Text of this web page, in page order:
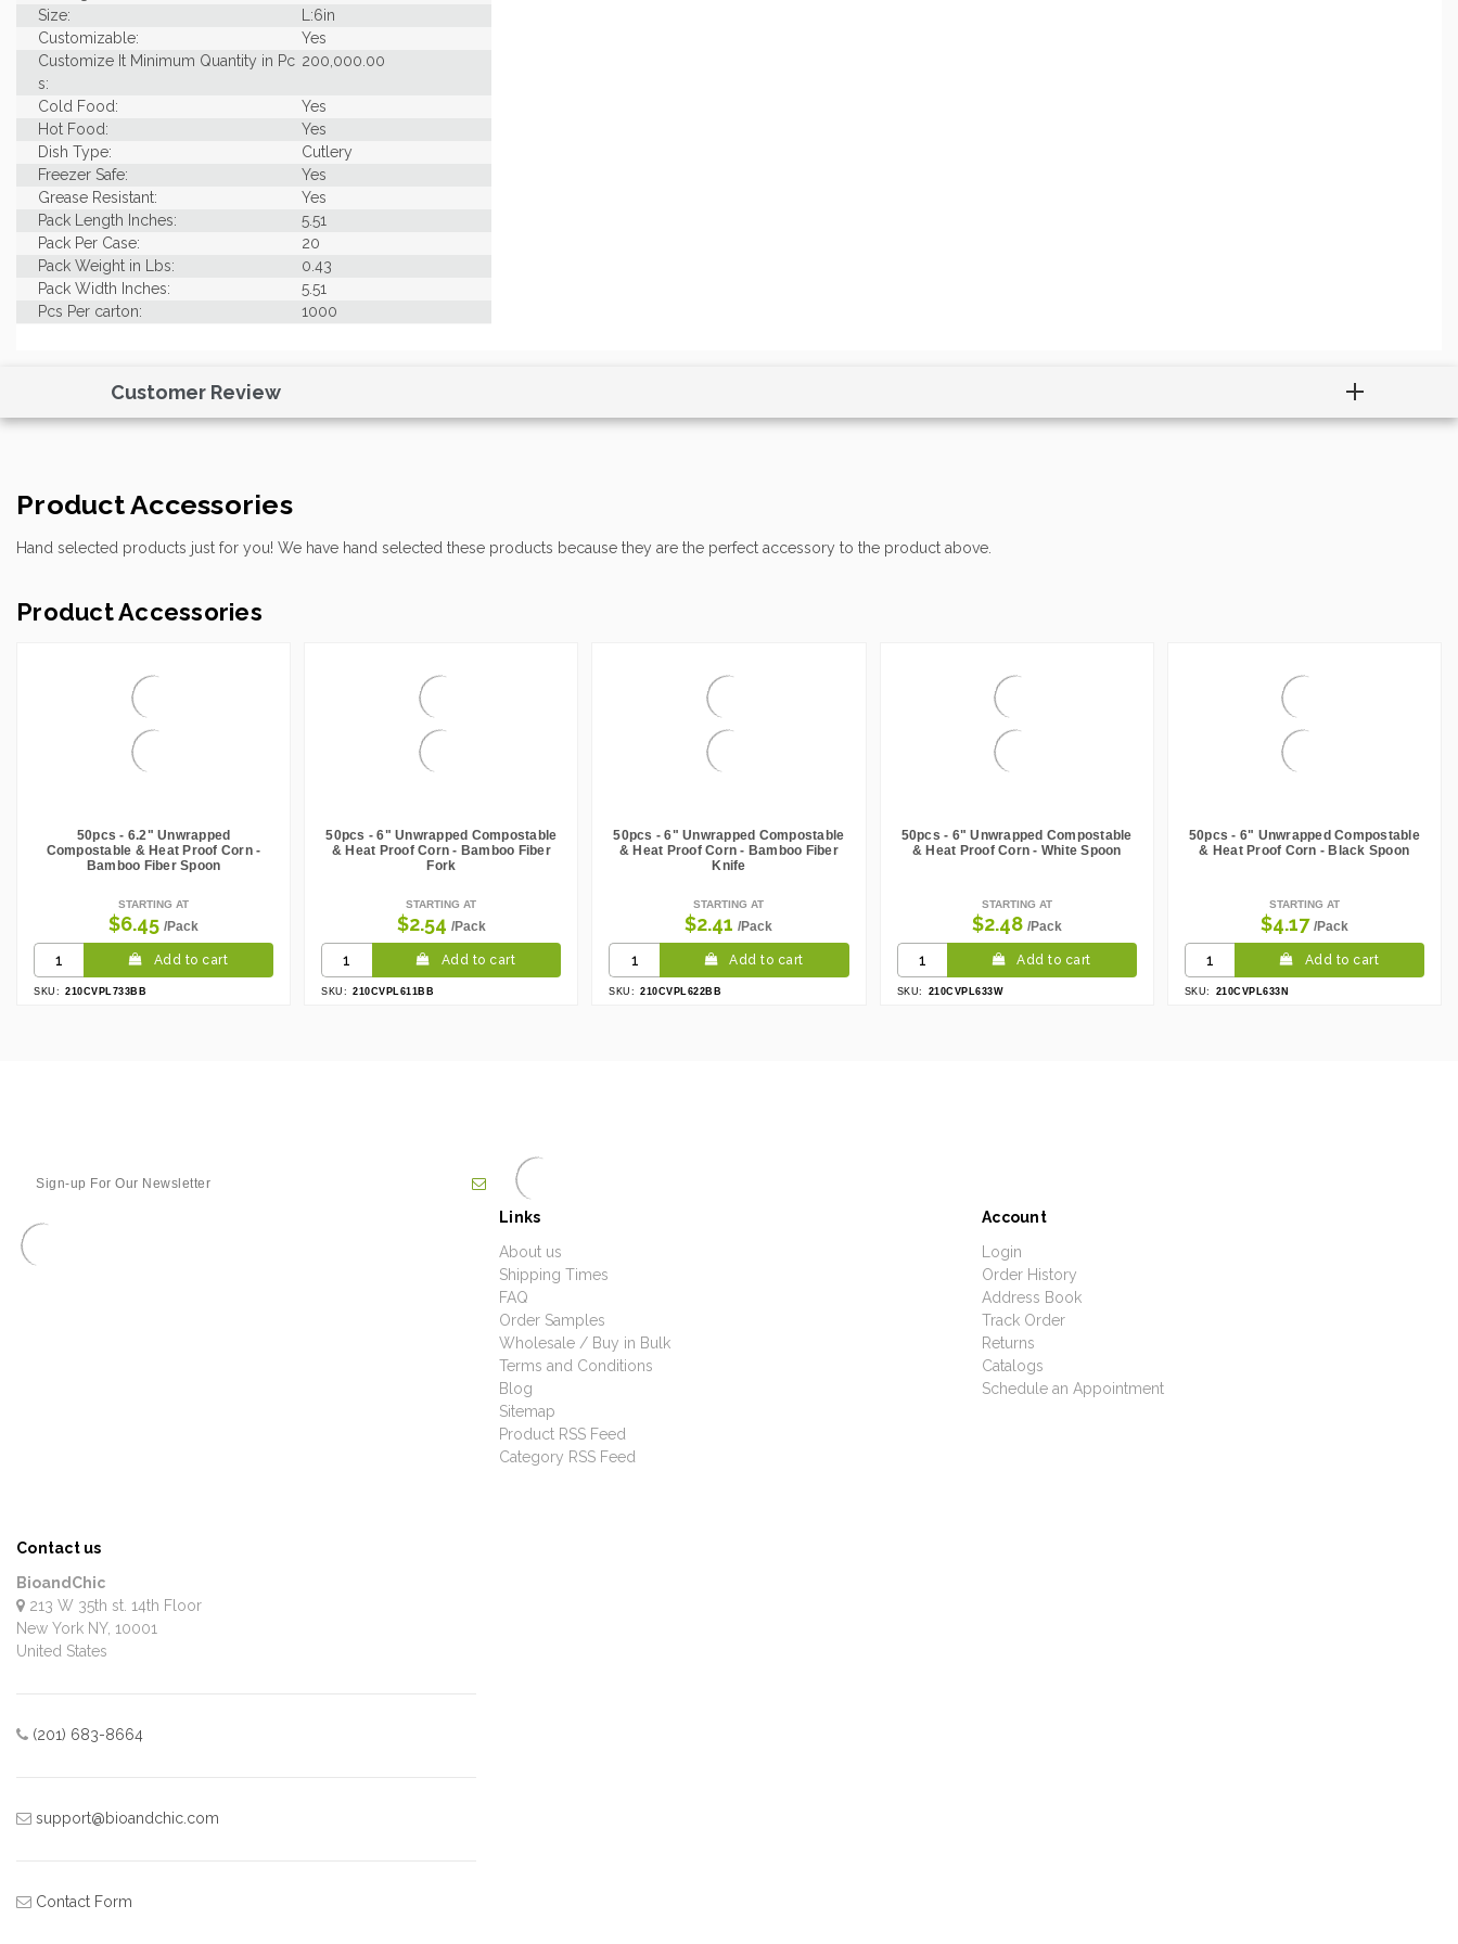
Size:
L:6in
Customizable:
Yes
Customize It Minimum Quantity in Pc
s:
200,000.00
Cold Food:
Yes
Hot Food:
Yes
Dish Type:
Cutlery
Freezer Safe:
Yes
Grease Resistant:
Yes
Pack Length Inches:
5.51
Pack Per Case:
20
Pack Weight in Lbs:
0.43
Pack Width Inches:
5.51
Pcs Per carton:
1000
Product Line:
Case Cube:
0.54
Case Height CM:
Case Height Inches:
Case Length Inches:
16.54
Case Weight Lbs Gross:
CBF per carton:
Customer Review
Product Accessories
Hand selected products just for you! We have hand selected these products because they are the perfect accessory to the product above.
Product Accessories
50pcs - 6.2" Unwrapped
Compostable & Heat Proof Corn -
Bamboo Fiber Spoon
STARTING AT
$6.45 /Pack
Add to cart
SKU: 210CVPL733BB
50pcs - 6" Unwrapped Compostable
& Heat Proof Corn - Bamboo Fiber
Fork
STARTING AT
$2.54 /Pack
Add to cart
SKU: 210CVPL611BB
50pcs - 6" Unwrapped Compostable
& Heat Proof Corn - Bamboo Fiber
Knife
STARTING AT
$2.41 /Pack
Add to cart
SKU: 210CVPL622BB
50pcs - 6" Unwrapped Compostable
& Heat Proof Corn - White Spoon
STARTING AT
$2.48 /Pack
Add to cart
SKU: 210CVPL633W
50pcs - 6" Unwrapped Compostable
& Heat Proof Corn - Black Spoon
STARTING AT
$4.17 /Pack
Add to cart
SKU: 210CVPL633N
Links
About us
Shipping Times
FAQ
Order Samples
Wholesale / Buy in Bulk
Terms and Conditions
Blog
Sitemap
Product RSS Feed
Category RSS Feed
Account
Login
Order History
Address Book
Track Order
Returns
Catalogs
Schedule an Appointment
Contact us
BioandChic
213 W 35th st. 14th Floor
New York NY, 10001
United States
(201) 683-8664
support@bioandchic.com
Contact Form